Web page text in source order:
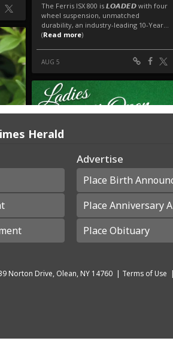
Herald
Advertise
Place Birth
Place Anniversary
Place Obituary
Norton Drive, Olean, NY 14760 | Terms of Use |